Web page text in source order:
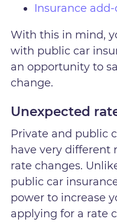
Insurance add-
With this in mind,
with public car
an opportunity to
change.
Unexpected
Private and public
have very different
rate changes.
public car
power to increase
applying for a rate